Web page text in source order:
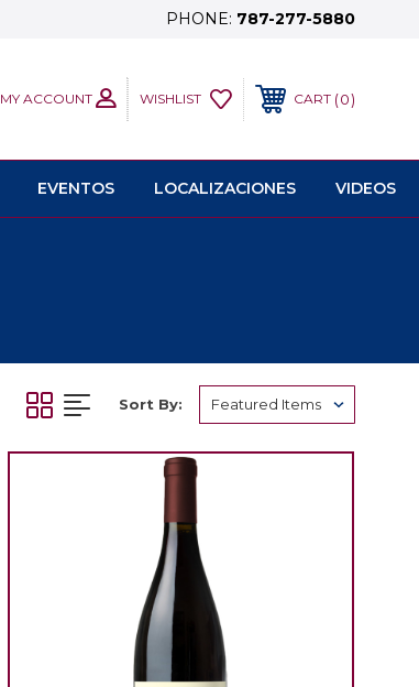
PHONE: 787-277-5880
MY ACCOUNT WISHLIST CART 0
EVENTOS LOCALIZACIONES VIDEOS
Sort By: